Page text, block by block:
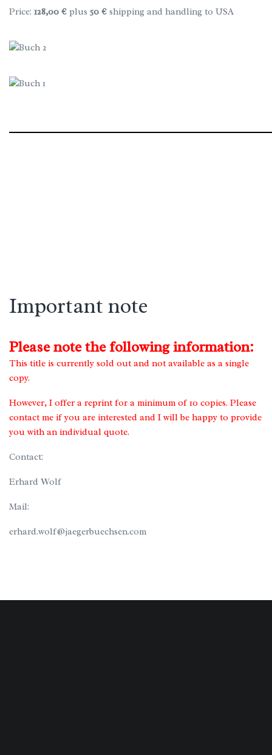
Price: 128,00 € plus 50 € shipping and handling to USA
Important note
Please note the following information:
This title is currently sold out and not available as a single
copy.
However, I offer a reprint for a minimum of 10 copies. Please
contact me if you are interested and I will be happy to provide
you with an individual quote.
Contact:
Erhard Wolf
Mail:
erhard.wolf@jaegerbuechsen.com